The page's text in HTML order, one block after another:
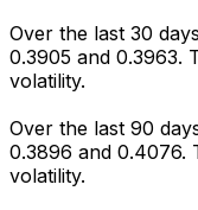
Over the last 30
0.3905 and 0.3963.
volatility.
Over the last 90
0.3896 and 0.4076.
volatility.